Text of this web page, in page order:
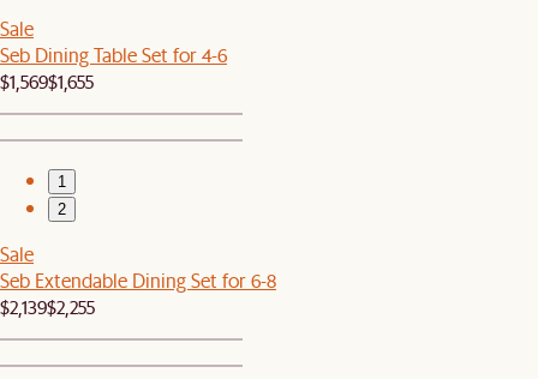
Sale
Seb Dining Table Set for 4-6
$1,569$1,655
1
2
Sale
Seb Extendable Dining Set for 6-8
$2,139$2,255